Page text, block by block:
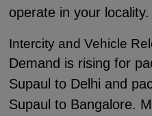
operate in your locality.
Intercity and Vehicle
Demand is rising for
Supaul to Delhi and
Supaul to Bangalore.